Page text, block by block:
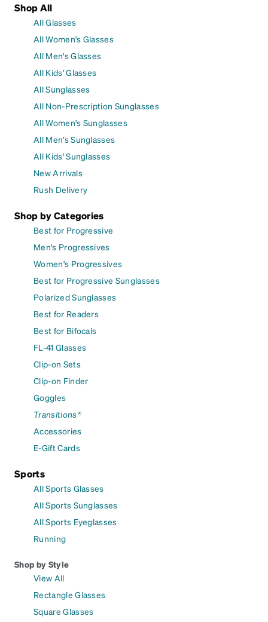
Shop All
All Glasses
All Women's Glasses
All Men's Glasses
All Kids' Glasses
All Sunglasses
All Non-Prescription Sunglasses
All Women's Sunglasses
All Men's Sunglasses
All Kids' Sunglasses
New Arrivals
Rush Delivery
Shop by Categories
Best for Progressive
Men's Progressives
Women's Progressives
Best for Progressive Sunglasses
Polarized Sunglasses
Best for Readers
Best for Bifocals
FL-41 Glasses
Clip-on Sets
Clip-on Finder
Goggles
Transitions®
Accessories
E-Gift Cards
Sports
All Sports Glasses
All Sports Sunglasses
All Sports Eyeglasses
Running
Shop by Style
View All
Rectangle Glasses
Square Glasses